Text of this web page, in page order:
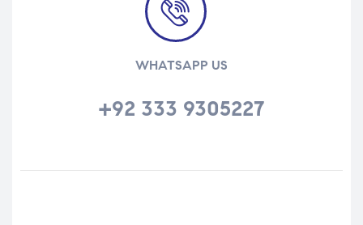
WHATSAPP US
+92 333 9305227